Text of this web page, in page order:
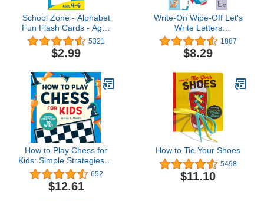
School Zone - Alphabet
Fun Flash Cards - Ages
4 to 6, Preschool to
Kindergarten, ABCs,
Uppercase and
Spelling, and More
5321
$2.99
Write-On Wipe-Off Let's
Write Letters
(Highlights™ Write-On
Wipe-Off Fun to Learn
Activity Books)
1887
$8.29
How to Play Chess for
Kids: Simple Strategies to
Win
652
$12.61
How to Tie Your Shoes
5498
$11.10